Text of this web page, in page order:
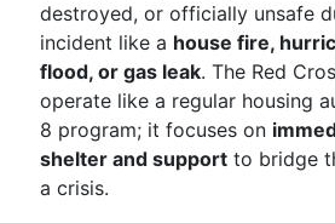
destroyed, or officially unsafe
incident like a house fire,
flood, or gas leak. The Red
operate like a regular housing
8 program; it focuses on
shelter and support to bridge
a crisis.